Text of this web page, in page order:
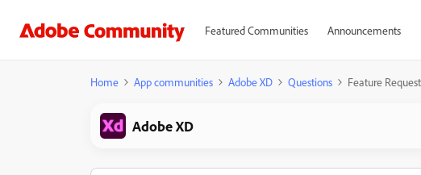
Featured Communities Announcements
Home App communities Adobe XD Questions Feature
Adobe XD